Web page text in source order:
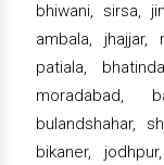
bhiwani, sirsa,
ambala, jhajjar,
patiala,
moradabad,
bulandshahar,
bikaner,